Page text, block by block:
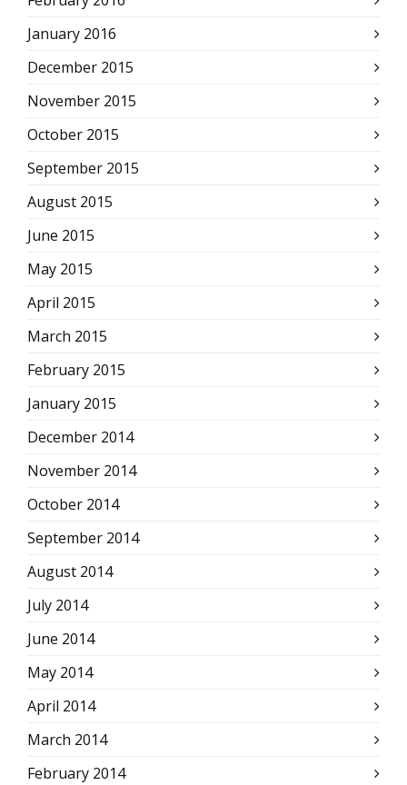
January 2016
December 2015
November 2015
October 2015
September 2015
August 2015
June 2015
May 2015
April 2015
March 2015
February 2015
January 2015
December 2014
November 2014
October 2014
September 2014
August 2014
July 2014
June 2014
May 2014
April 2014
March 2014
February 2014